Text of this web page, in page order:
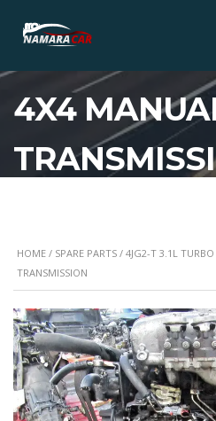
DIESEL
4X4
HOME / SPARE PARTS / 4JG2-T 3.1L
TRANSMISSION